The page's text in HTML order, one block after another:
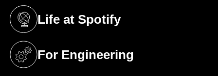
Life at Spotify
(opens in a new tab)
For Engineering
(opens in a new tab)